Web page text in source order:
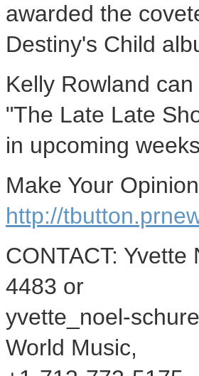
awarded the
Destiny's Child
Kelly Rowland
"The Late Late
in upcoming
Make Your
http://
CONTACT:
4483 or
yvette_noel-
World Music,